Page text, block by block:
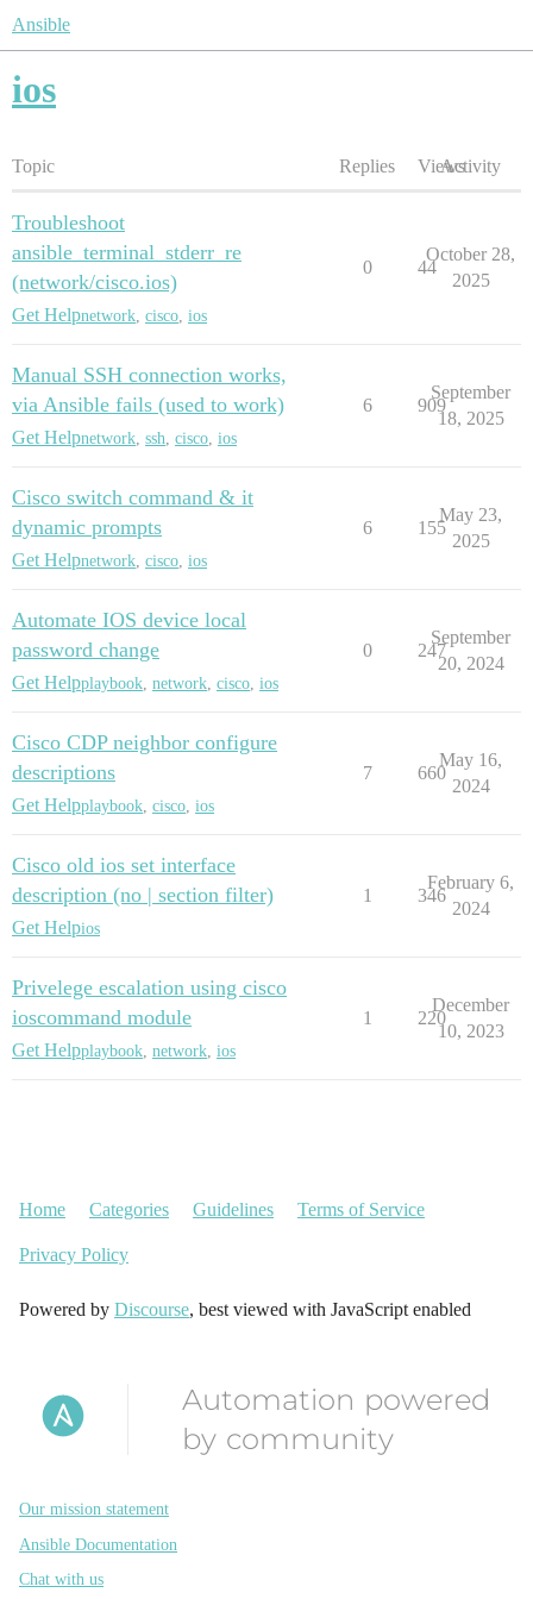
Ansible
ios
Topic Replies ViewsActivity
Troubleshoot
ansible_terminal_stderr_re
(network/cisco.ios)
Get Helpnetwork cisco ios
0 44
October 28,
2025
Manual SSH connection works,
via Ansible fails (used to work)
Get Helpnetwork ssh cisco ios
6 909
September
18, 2025
Cisco switch command & it
dynamic prompts
Get Helpnetwork cisco ios
6 155
May 23,
2025
Automate IOS device local
password change
Get Helpplaybook network cisco ios
0 247
September
20, 2024
Cisco CDP neighbor configure
descriptions
Get Helpplaybook cisco ios
7 660
May 16,
2024
Cisco old ios set interface
description (no | section filter)
Get Helpios
1 346
February 6,
2024
Privelege escalation using cisco
ioscommand module
Get Helpplaybook network ios
1 220
December
10, 2023
Home Categories Guidelines Terms of Service
Privacy Policy
Powered by Discourse, best viewed with JavaScript enabled
Automation powered
by community
Our mission statement
Ansible Documentation
Chat with us